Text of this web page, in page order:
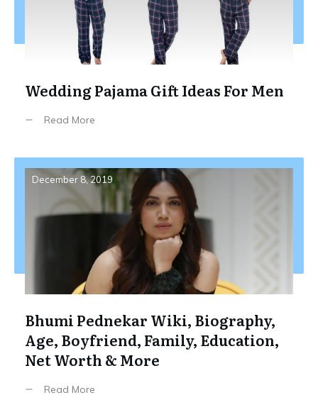
Wedding Pajama Gift Ideas For Men
Read More
December 8, 2019
Bhumi Pednekar Wiki, Biography,
Age, Boyfriend, Family, Education,
Net Worth & More
Read More